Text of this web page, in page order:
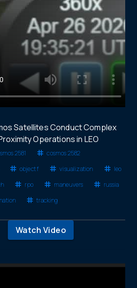
Satellites Conduct Complex
Operations in LEO
2581
cosmos 2582
object f visualization
leo
rpo maneuvers
russia
tracking
Watch Video